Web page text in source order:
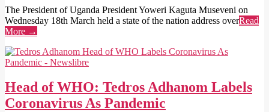
The President of Uganda President Yoweri Kaguta Museveni on
Wednesday 18th March held a state of the nation address overRead
More →
Head of WHO: Tedros Adhanom Labels
Coronavirus As Pandemic